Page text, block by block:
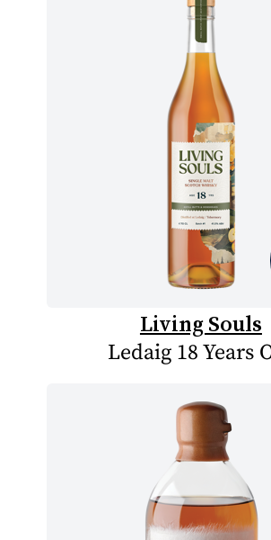
Living Souls
Ledaig 18 Years